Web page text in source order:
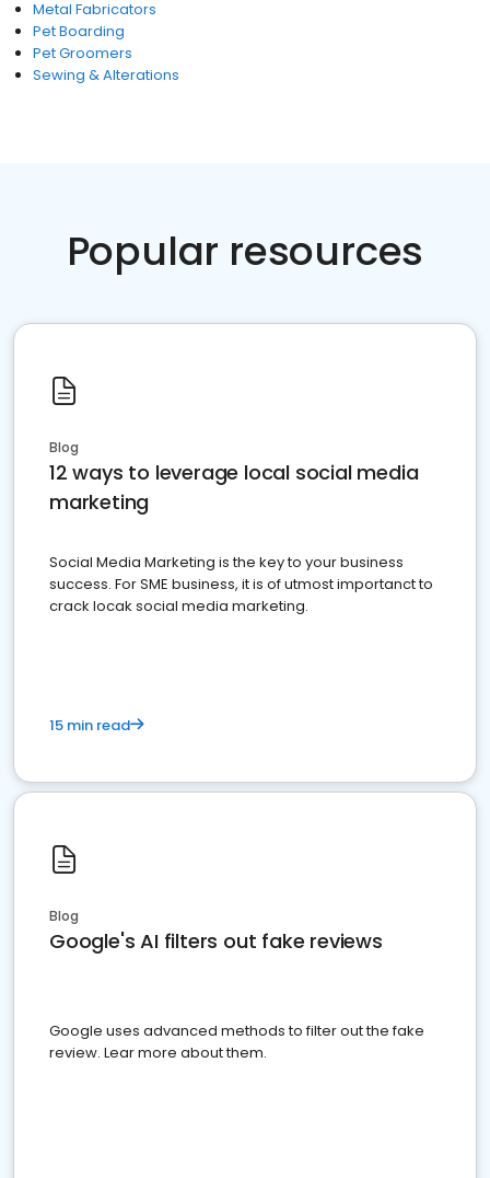
Metal Fabricators
Pet Boarding
Pet Groomers
Sewing & Alterations
Popular resources
Blog
12 ways to leverage local social media
marketing
Social Media Marketing is the key to your business
success. For SME business, it is of utmost importanct to
crack locak social media marketing.
15 min read
Blog
Google's AI filters out fake reviews
Google uses advanced methods to filter out the fake
review. Lear more about them.